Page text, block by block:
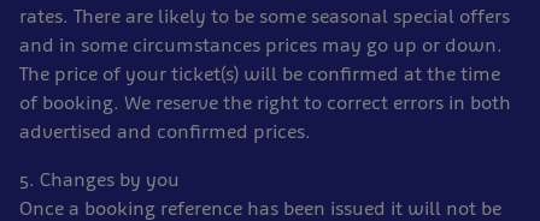
rates. There are likely to be some seasonal special offers
and in some circumstances prices may go up or down.
The price of your ticket(s) will be confirmed at the time
of booking. We reserve the right to correct errors in both
advertised and confirmed prices.
5. Changes by you
Once a booking reference has been issued it will not be